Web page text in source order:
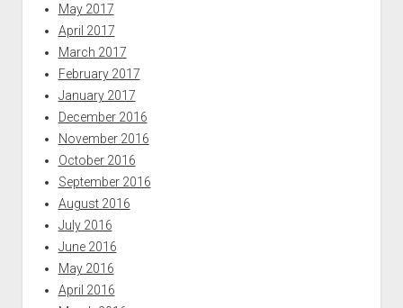
May 2017
April 2017
March 2017
February 2017
January 2017
December 2016
November 2016
October 2016
September 2016
August 2016
July 2016
June 2016
May 2016
April 2016